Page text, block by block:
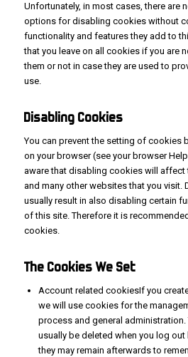
Unfortunately, in most cases, there are
options for disabling cookies without
functionality and features they add to
that you leave on all cookies if you are
them or not in case they are used to
use.
Disabling Cookies
You can prevent the setting of cookies
on your browser (see your browser
aware that disabling cookies will
and many other websites that you visit.
usually result in also disabling certain
of this site. Therefore it is
cookies.
The Cookies We Set
Account related cookiesIf you
we will use cookies for the
process and general administration.
usually be deleted when you log
they may remain afterwards to